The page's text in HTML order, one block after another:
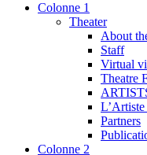
Colonne 1
Theater
About
Staff
Virtual
Theatre
Partners
Colonne 2